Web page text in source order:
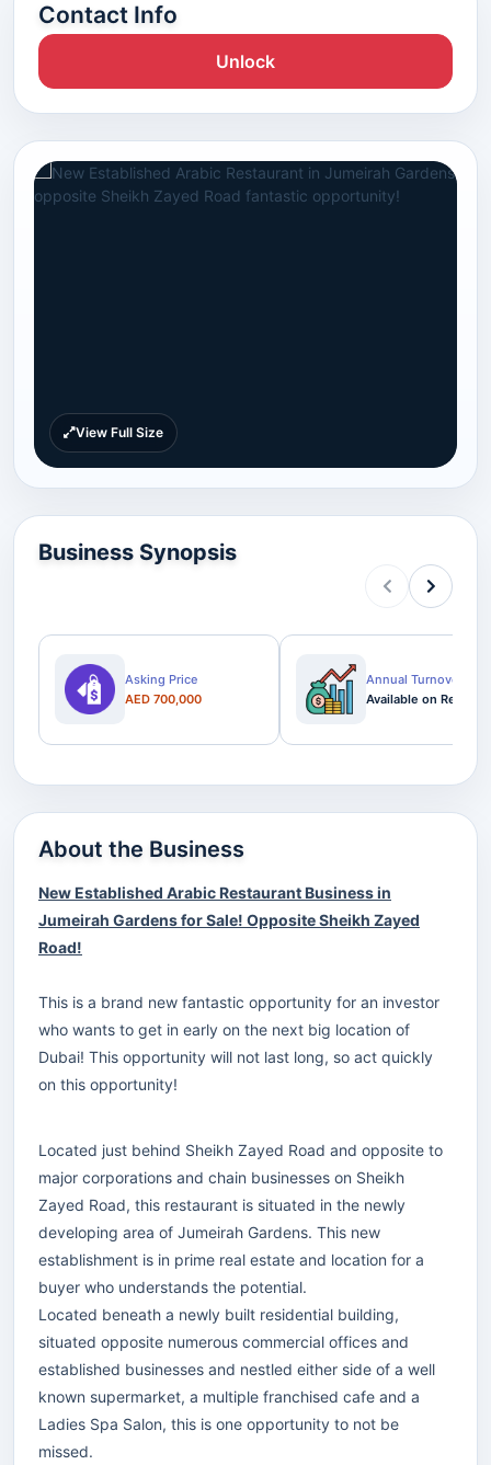
Contact Info
Unlock
View Full Size
Business Synopsis
Asking Price
AED 700,000
Annual Turnover
Available on Request
About the Business
New Established Arabic Restaurant Business in
Jumeirah Gardens for Sale! Opposite Sheikh Zayed
Road!
This is a brand new fantastic opportunity for an investor
who wants to get in early on the next big location of
Dubai! This opportunity will not last long, so act quickly
on this opportunity!
Located just behind Sheikh Zayed Road and opposite to
major corporations and chain businesses on Sheikh
Zayed Road, this restaurant is situated in the newly
developing area of Jumeirah Gardens. This new
establishment is in prime real estate and location for a
buyer who understands the potential.
Located beneath a newly built residential building,
situated opposite numerous commercial offices and
established businesses and nestled either side of a well
known supermarket, a multiple franchised cafe and a
Ladies Spa Salon, this is one opportunity to not be
missed.